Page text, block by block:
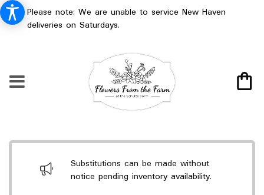
Please note: We are unable to service New Haven
deliveries on Saturdays.
Substitutions can be made without
notice pending inventory availability.